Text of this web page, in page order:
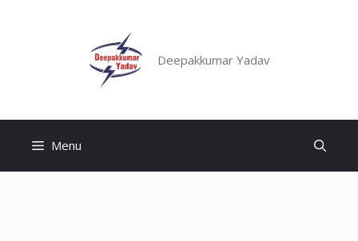
Deepakkumar Yadav
Menu